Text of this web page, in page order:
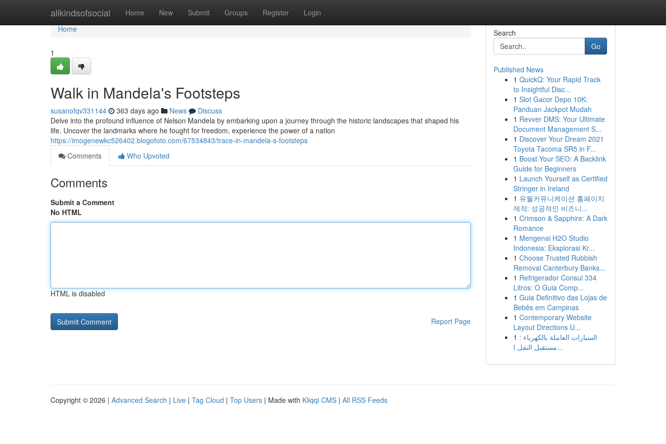
allkindsofsocial Home New Submit Groups Register Login
Home
Home
1
Walk in Mandela's Footsteps
susanofqv331144 363 days ago News
Discuss
Delve into the profound influence of Nelson Mandela by embarking upon a journey through the historic landscapes that shaped his
life. Uncover the landmarks where he fought for freedom, experience the power of a nation
https://imogenewkc526402.blogofoto.com/67534843/trace-in-mandela-s-footsteps
Comments
Who Upvoted
Comments
Submit a Comment
No HTML
HTML is disabled
Report Page
Search
Go
Published News
1 QuickQ: Your Rapid Track
to Insightful Disc...
1 Slot Gacor Depo 10K:
Panduan Jackpot Mudah
1 Revver DMS: Your Ultimate
Document Management S...
1 Discover Your Dream 2021
Toyota Tacoma SR5 in F...
1 Boost Your SEO: A Backlink
Guide for Beginners
1 Launch Yourself as Certified
Stringer in Ireland
1 유월커뮤니케이션 홈페이지
제작: 성공적인 비즈니...
1 Crimson & Sapphire: A Dark
Romance
1 Mengenai H2O Studio
Indonesia: Eksplorasi Kr...
1 Choose Trusted Rubbish
Removal Canterbury Banks...
1 Refrigerador Consul 334
Litros: O Guia Comp...
1 Guia Definitivo das Lojas de
Bebês em Campinas
1 Contemporary Website
Layout Directions U...
1 السيارات العاملة بالكهرباء :
مستقبل النقل ا...
Copyright © 2026 | Advanced Search | Live | Tag Cloud | Top Users | Made with Kliqqi CMS | All RSS Feeds